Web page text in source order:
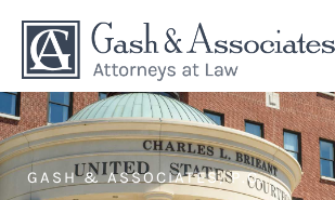
GASH & ASSOCIATES, P.C.